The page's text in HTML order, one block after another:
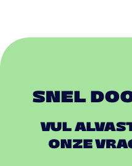
VUL
ONZE
SNEL